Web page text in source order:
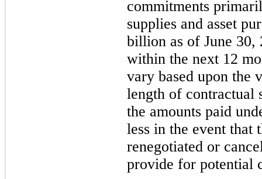
commitments
supplies and asset
billion as of June
within the next 12
vary based upon the
length of contractual
the amounts paid
less in the event that
renegotiated or
provide for potential